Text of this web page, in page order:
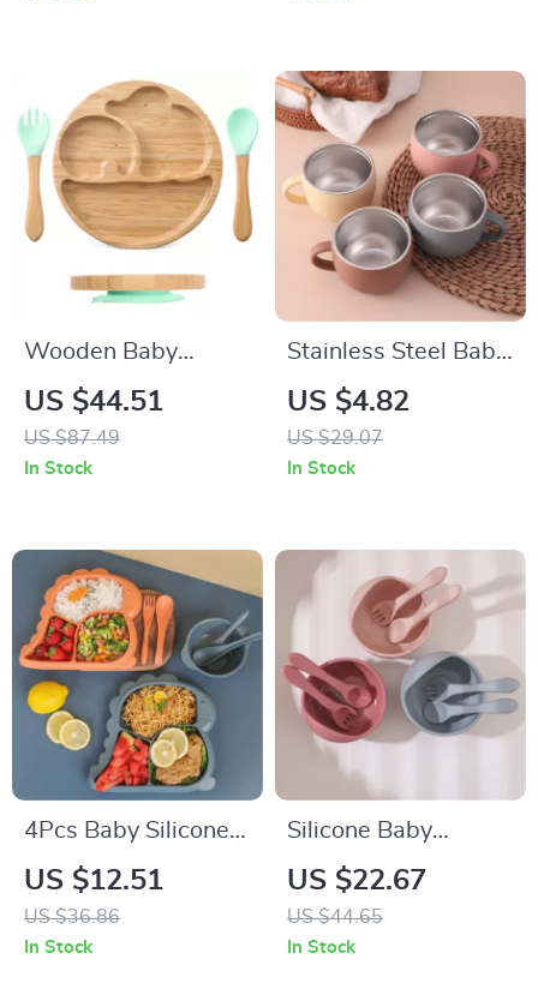
Wooden Baby
Feeding Set
US $44.51
US $87.49
In Stock
Stainless Steel Baby
Learning Cup with
Silicone Spout &
Handle – BPA Free,
US $4.82
US $29.07
In Stock
4Pcs Baby Silicone
Feeding Set with
Plate, Bowl, Spoon &
Fork – BPA Free
US $12.51
US $36.86
In Stock
Silicone Baby
Suction Feeding
Bowl with Spoon –
Waterproof Toddler
US $22.67
US $44.65
In Stock